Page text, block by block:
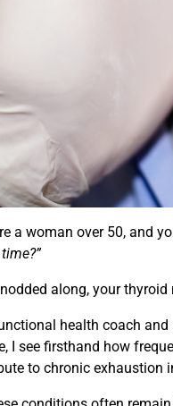
a woman over 50, and
along, your
health coach
I see firsthand how
to chronic exhaustion